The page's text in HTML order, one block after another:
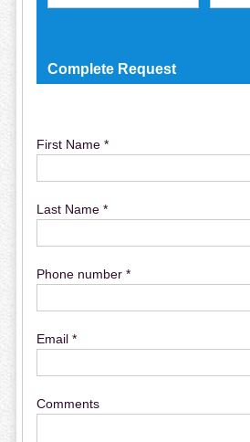
Complete Request
First Name *
Last Name *
Phone number *
Email *
Comments